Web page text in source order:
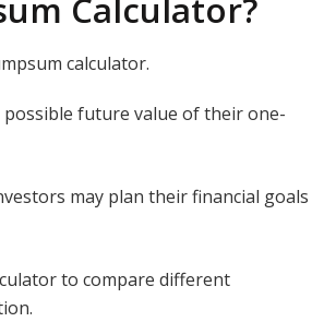
Calculator?
calculator.
future value of their one-
may plan their financial goals
to compare different